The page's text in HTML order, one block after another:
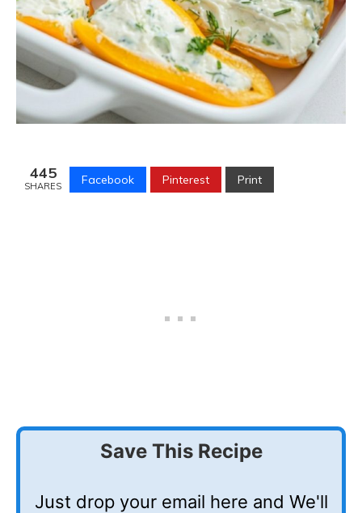
445
SHARES Facebook Pinterest Print
Save This Recipe
Just drop your email here and We'll